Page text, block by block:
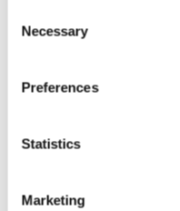
Selection
Necessary
Preferences
Statistics
Marketing